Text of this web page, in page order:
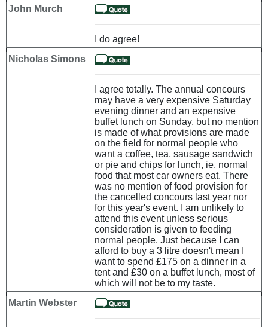
John Murch
I do agree!
Nicholas Simons
I agree totally. The annual concours
may have a very expensive Saturday
evening dinner and an expensive
buffet lunch on Sunday, but no mention
is made of what provisions are made
on the field for normal people who
want a coffee, tea, sausage sandwich
or pie and chips for lunch, ie, normal
food that most car owners eat. There
was no mention of food provision for
the cancelled concours last year nor
for this year's event. I am unlikely to
attend this event unless serious
consideration is given to feeding
normal people. Just because I can
afford to buy a 3 litre doesn't mean I
want to spend £175 on a dinner in a
tent and £30 on a buffet lunch, most of
which will not be to my taste.
Martin Webster